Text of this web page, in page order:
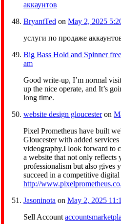
аккаунтов
BryantTed on May 2, 2025
услуги по продаже
Big Bass Hold and Spinner
am
Good write-up, I’m normal
up the nice operate, and It’s
long time.
website design gloucesteron
Pixel Prometheus have built
Gloucester with added
videography.I look forward to
a website that not only reflects
professionalism but also gives
succeed in a competitive digital
http://
Jasoninota on May 2, 2025
Sell Account